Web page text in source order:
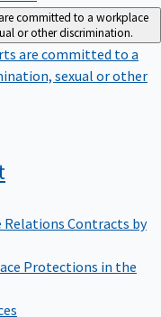
committed to a workplace
or other discrimination.
are committed to a
sexual or other
Contracts by
Protections in the